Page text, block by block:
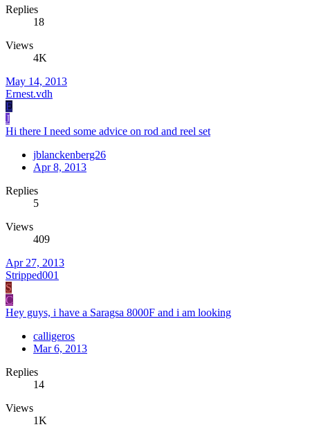
Replies
18
Views
4K
May 14, 2013
Ernest.vdh
E
J
Hi there I need some advice on rod and reel set
jblanckenberg26
Apr 8, 2013
Replies
5
Views
409
Apr 27, 2013
Stripped001
S
C
Hey guys, i have a Saragsa 8000F and i am looking
calligeros
Mar 6, 2013
Replies
14
Views
1K